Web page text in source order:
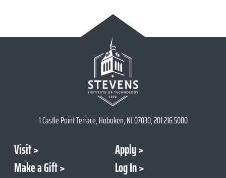
1 Castle Point Terrace, Hoboken, NJ 07030, 201.216.5000
Visit
Apply
Make a Gift
Log In